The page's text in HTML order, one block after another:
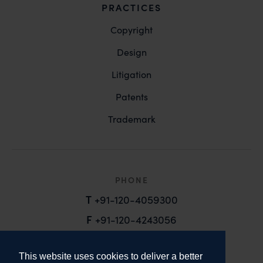
This website uses cookies to deliver a better
PRACTICES
Copyright
Design
Litigation
Patents
Trademark
PHONE
T +91-120-4059300
F +91-120-4243056